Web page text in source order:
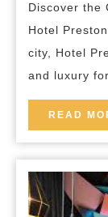
Discover the
Hotel
city, Hotel
and luxury
READ